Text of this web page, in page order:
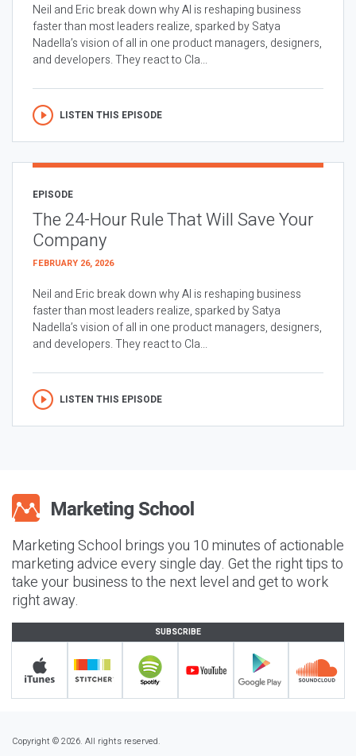
Neil and Eric break down why AI is reshaping business
faster than most leaders realize, sparked by Satya
Nadella’s vision of all in one product managers, designers,
and developers. They react to Cla...
LISTEN THIS EPISODE
EPISODE
The 24-Hour Rule That Will Save Your
Company
FEBRUARY 26, 2026
Neil and Eric break down why AI is reshaping business
faster than most leaders realize, sparked by Satya
Nadella’s vision of all in one product managers, designers,
and developers. They react to Cla...
LISTEN THIS EPISODE
Marketing School brings you 10 minutes of actionable
marketing advice every single day. Get the right tips to
take your business to the next level and get to work
right away.
SUBSCRIBE
Copyright © 2026. All rights reserved.